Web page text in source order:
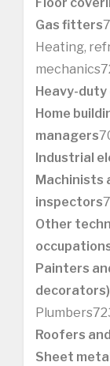
Gas fitters
Heating,
Heavy-
Home
managers
Industrial
Machinists
inspectors
Other
Painters
decorators)
Roofers
Sheet